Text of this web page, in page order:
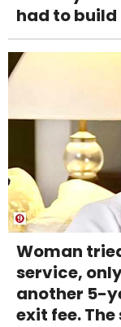
had to
Woman
service,
another 5-
exit fee.